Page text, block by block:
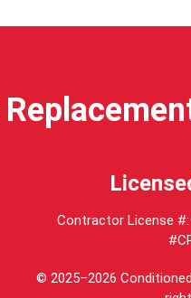
Contractor License #:
© 2025–2026